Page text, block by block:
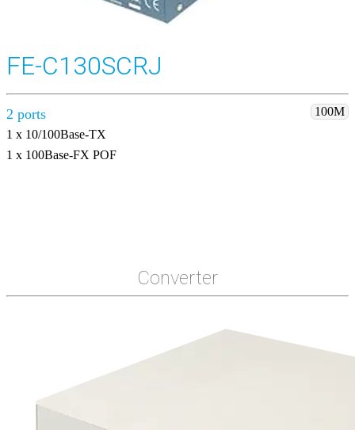
FE-C130SCRJ
2 ports
100M
1 x 10/100Base-TX
1 x 100Base-FX POF
Converter